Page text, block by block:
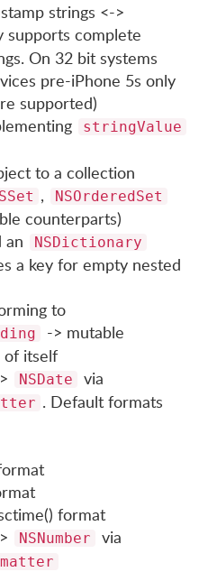
strings <->
supports complete
On 32 bit systems
pre-iPhone 5s only
supported)
stringValue
to a collection
, NSOrderedSet
counterparts)
an
NSDictionary
a key for empty nested
to
-> mutable
of itself
NSDate via
. Default formats
format
NSNumber via